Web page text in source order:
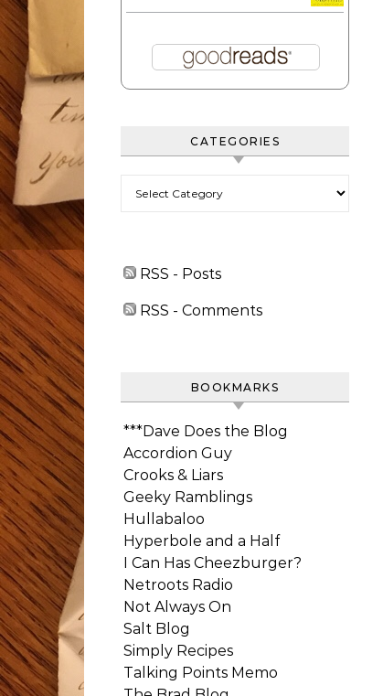
CATEGORIES
RSS - Posts
RSS - Comments
BOOKMARKS
***Dave Does the Blog
Accordion Guy
Crooks & Liars
Geeky Ramblings
Hullabaloo
Hyperbole and a Half
I Can Has Cheezburger?
Netroots Radio
Not Always On
Salt Blog
Simply Recipes
Talking Points Memo